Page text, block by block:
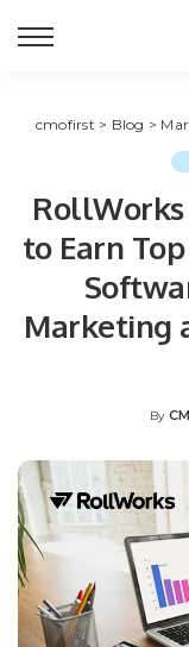
cmofirst > Blog >
to Earn
Marketing
By